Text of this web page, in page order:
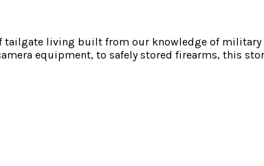
living built from our knowledge of
equipment, to safely stored firearms, this